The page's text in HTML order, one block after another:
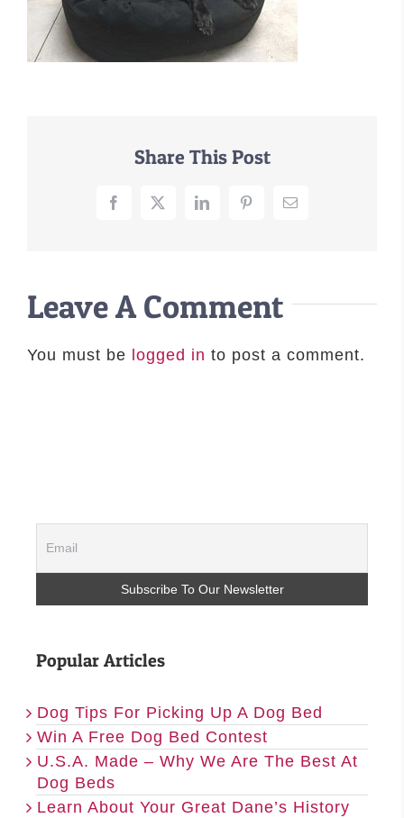
–MATTRESSES
ORTHOPEDIC DOG BEDS
Share This Post
Facebook
X LinkedInPinterestEmail
Leave A Comment
You must be logged in to post a comment.
Popular Articles
Dog Tips For Picking Up A Dog Bed
Win A Free Dog Bed Contest
U.S.A. Made – Why We Are The Best At
Dog Beds
Learn About Your Great Dane’s History